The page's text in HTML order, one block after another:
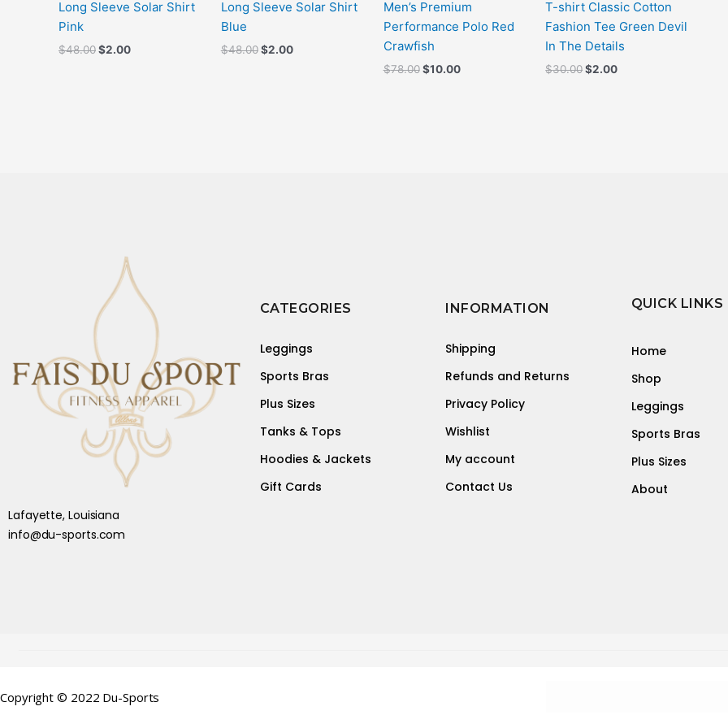
Long Sleeve Solar Shirt
Pink
$48.00$2.00
Long Sleeve Solar Shirt
Blue
$48.00 $2.00
Men’s Premium
Performance Polo Red
Crawfish
$78.00 $10.00
T-shirt Classic Cotton
Fashion Tee Green Devil
In The Details
$30.00 $2.00
Lafayette, Louisiana
info@du-sports.com
CATEGORIES
Leggings
Sports Bras
Plus Sizes
Tanks & Tops
Hoodies & Jackets
Gift Cards
INFORMATION
Shipping
Refunds and Returns
Privacy Policy
Wishlist
My account
Contact Us
QUICK LINKS
Home
Shop
Leggings
Sports Bras
Plus Sizes
About
Copyright © 2022 Du-Sports